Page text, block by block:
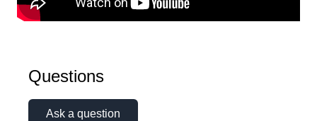
Questions
Ask a question